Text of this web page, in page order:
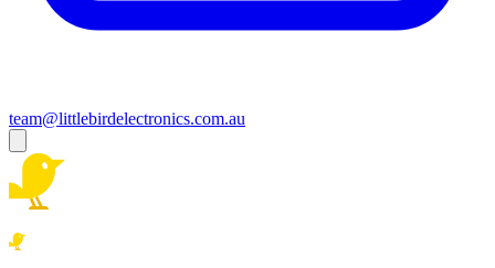
team@littlebirdelectronics.com.au